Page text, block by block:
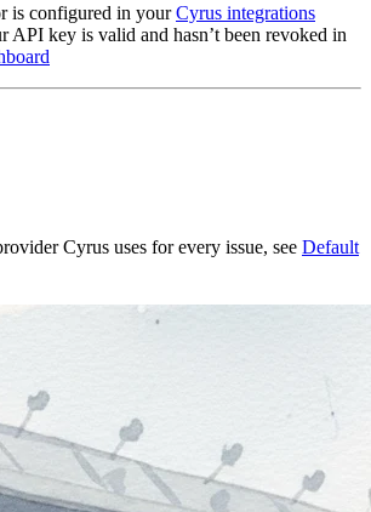
is configured in yourCyrus integrations
API key is valid and hasn’t been revoked in
Cyrus uses for every issue, see Default